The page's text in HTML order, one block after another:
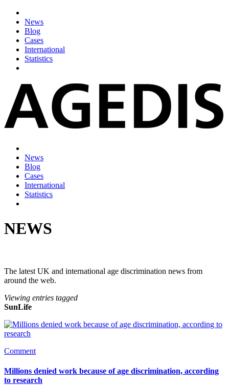
News
Blog
Cases
International
Statistics
News
Blog
Cases
International
Statistics
NEWS
The latest UK and international age discrimination news from
around the web.
Viewing entries tagged
SunLife
Comment
Millions denied work because of age discrimination, according
to research